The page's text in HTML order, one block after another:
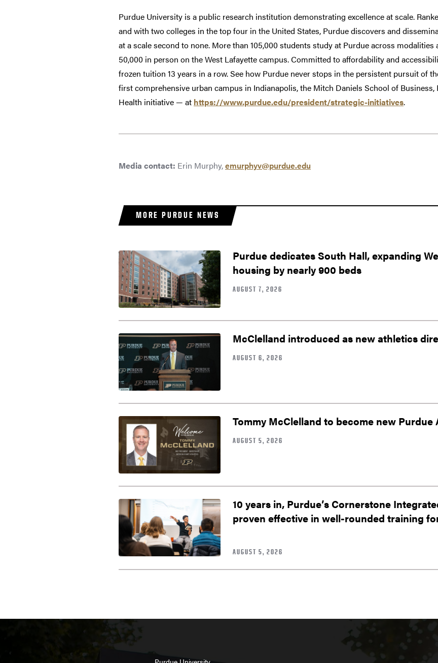
Purdue University is a public research institution demonstrating excellence at scale.
and with two colleges in the top four in the United States, Purdue discovers and
at a scale second to none. More than 105,000 students study at Purdue across
50,000 in person on the West Lafayette campus. Committed to affordability and
frozen tuition 13 years in a row. See how Purdue never stops in the persistent pursuit of
first comprehensive urban campus in Indianapolis, the Mitch Daniels School of Business,
Health initiative — at https://www.purdue.edu/president/strategic-initiatives.
Media contact: Erin Murphy,emurphyv@purdue.edu
MORE PURDUE NEWS
Purdue dedicates South Hall, expanding
housing by nearly 900 beds
AUGUST 7, 2026
McClelland introduced as new athletics
AUGUST 6, 2026
Tommy McClelland to become new
AUGUST 5, 2026
10 years in, Purdue’s Cornerstone
proven effective in well-rounded training
AUGUST 5, 2026